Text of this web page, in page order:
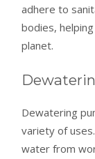
adhere to
bodies,
planet.
Dewatering
variety of
water from